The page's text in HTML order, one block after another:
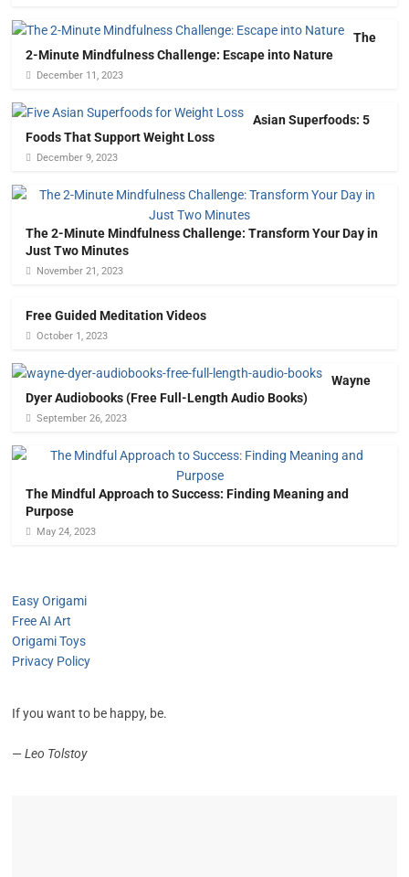
The
2-Minute Mindfulness Challenge: Escape into Nature
December 11, 2023
Asian Superfoods: 5
Foods That Support Weight Loss
December 9, 2023
The 2-Minute Mindfulness Challenge: Transform Your Day in
Just Two Minutes
November 21, 2023
Free Guided Meditation Videos
October 1, 2023
Wayne
Dyer Audiobooks (Free Full-Length Audio Books)
September 26, 2023
The Mindful Approach to Success: Finding Meaning and
Purpose
May 24, 2023
Easy Origami
Free AI Art
Origami Toys
Privacy Policy
If you want to be happy, be.
—Leo Tolstoy